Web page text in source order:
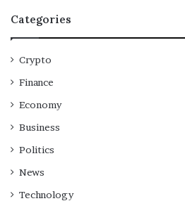
Categories
Crypto
Finance
Economy
Business
Politics
News
Technology